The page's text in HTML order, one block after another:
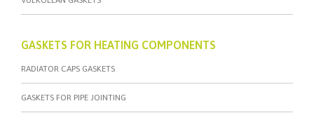
GASKETS FOR HEATING COMPONENTS
RADIATOR CAPS GASKETS
GASKETS FOR PIPE JOINTING